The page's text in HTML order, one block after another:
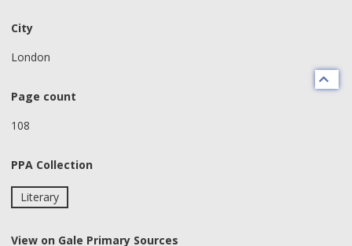
City
London
Page count
108
PPA Collection
Literary
View on Gale Primary Sources